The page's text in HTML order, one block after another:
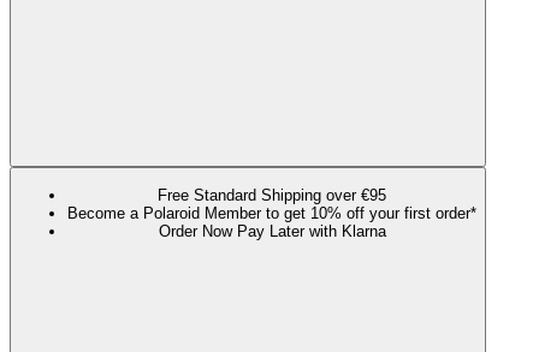
Free Standard Shipping over €95
Become a Polaroid Member to get 10% off your first order*
Order Now Pay Later with Klarna